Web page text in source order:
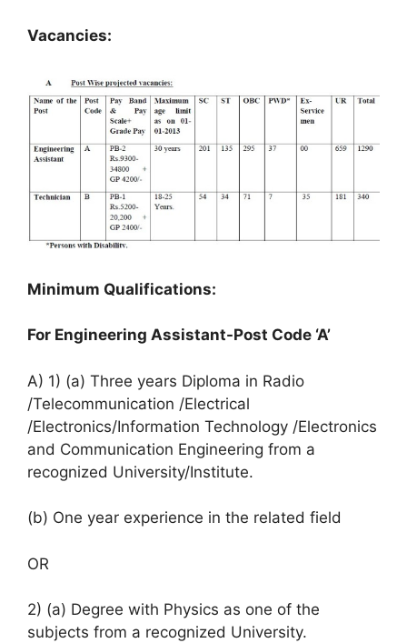
Vacancies:
Minimum Qualifications:
For Engineering Assistant-Post Code ‘A’
A) 1) (a) Three years Diploma in Radio
/Telecommunication /Electrical
/Electronics/Information Technology /Electronics
and Communication Engineering from a
recognized University/Institute.
(b) One year experience in the related field
OR
2) (a) Degree with Physics as one of the
subjects from a recognized University.